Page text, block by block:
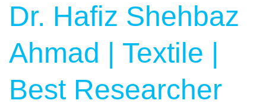
Dr. Hafiz Shehbaz
Ahmad | Textile |
Best Researcher